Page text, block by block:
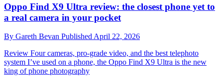
Oppo Find X9 Ultra review: the closest phone yet to
a real camera in your pocket
By Gareth Bevan Published April 22, 2026
Review Four cameras, pro-grade video, and the best telephoto
system I’ve used on a phone, the Oppo Find X9 Ultra is the new
king of phone photography